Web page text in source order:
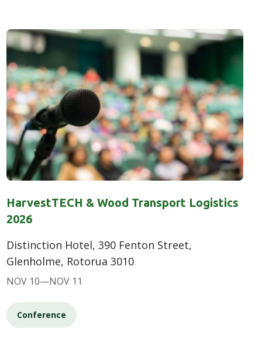
HarvestTECH & Wood Transport Logistics
2026
Distinction Hotel, 390 Fenton Street,
Glenholme, Rotorua 3010
NOV 10—NOV 11
Conference